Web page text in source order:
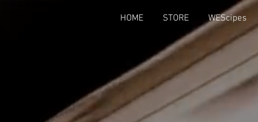
HOME STORE WEScipes